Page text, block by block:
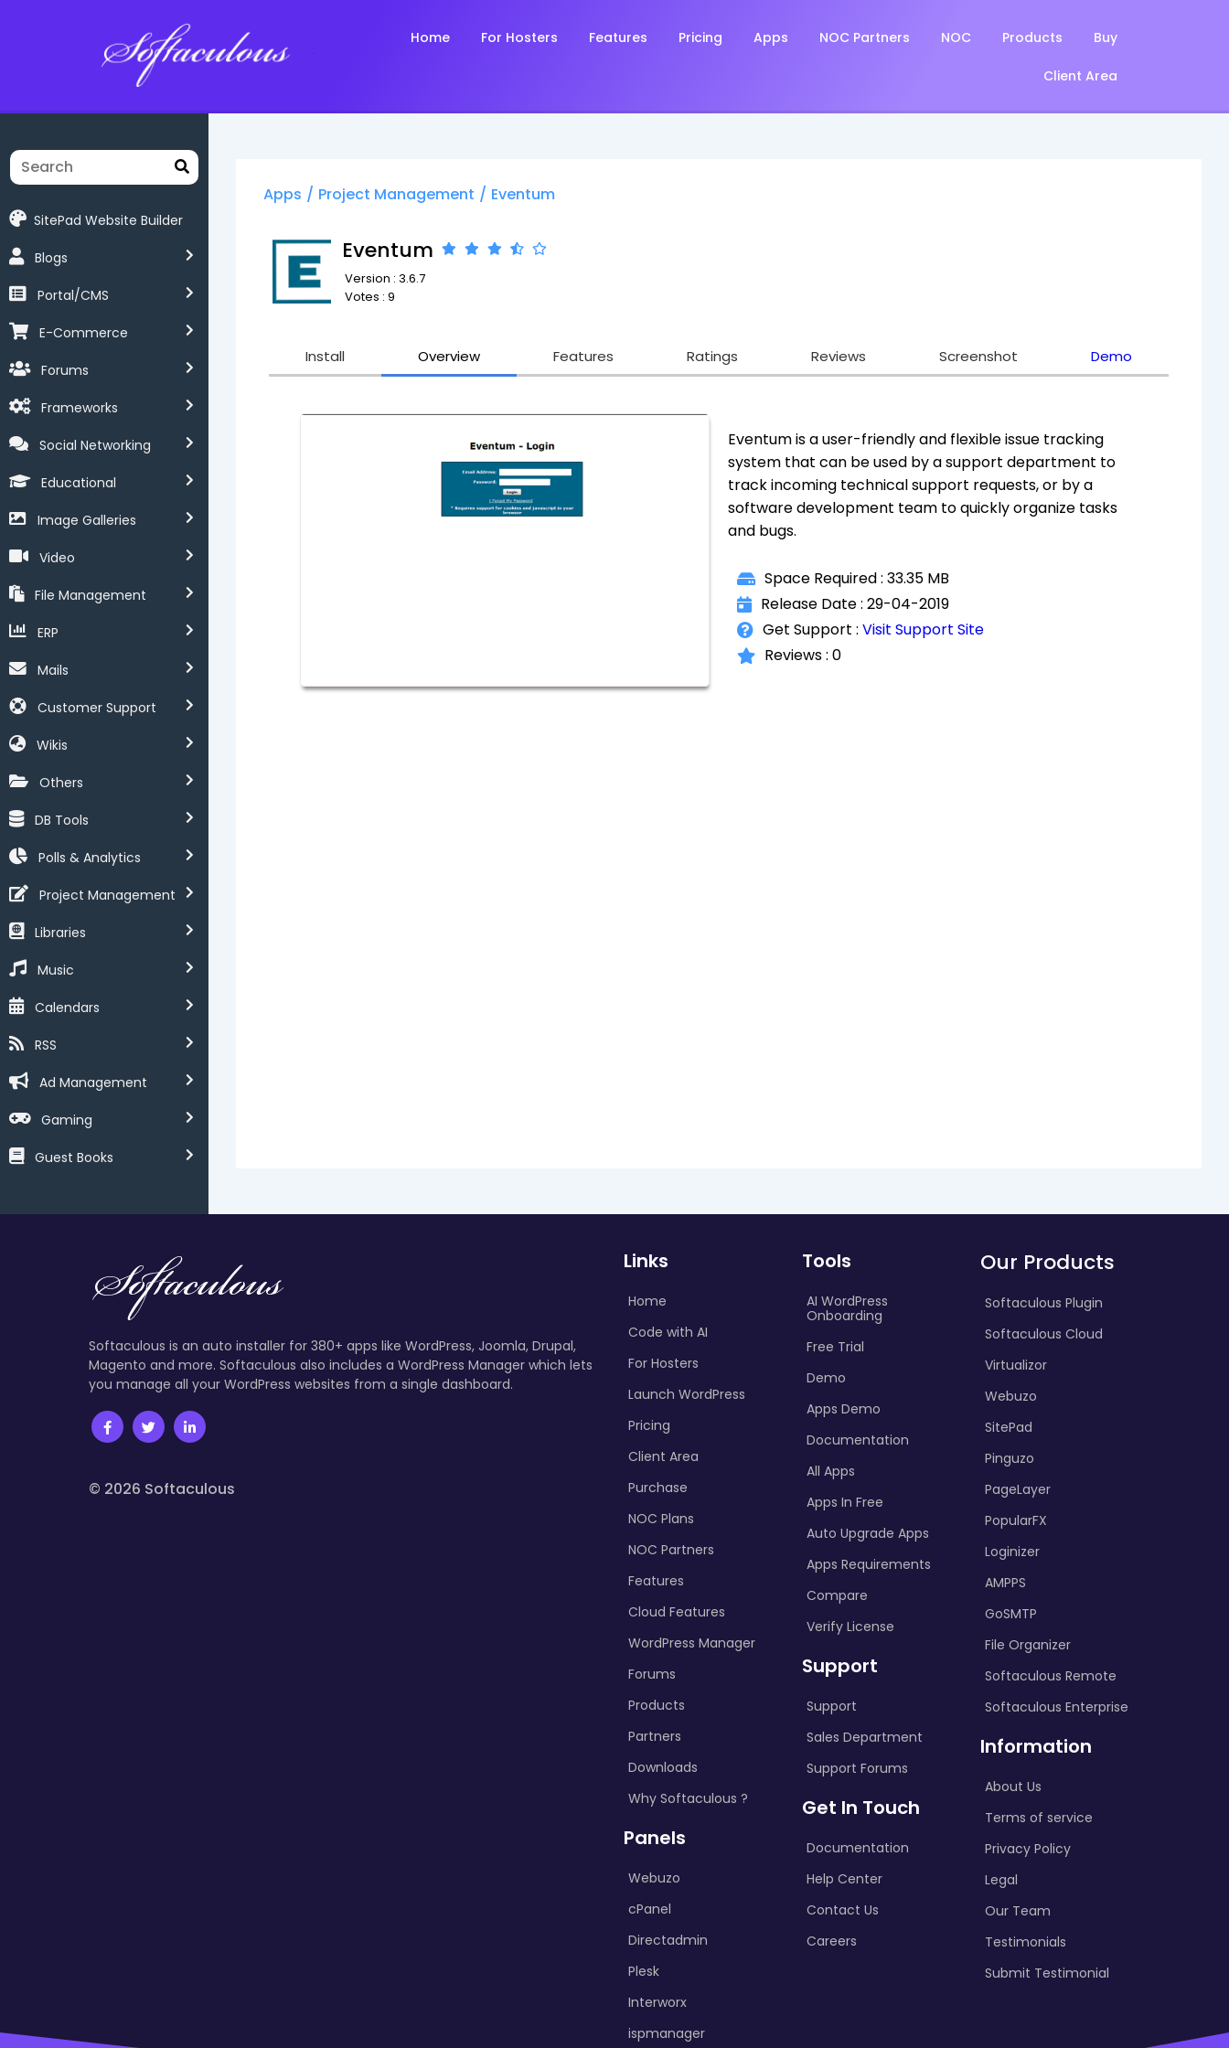
Home For Hosters Features Pricing Apps NOC Partners NOC Products Buy
Client Area
SitePad Website Builder
Blogs
Portal/CMS
E-Commerce
Forums
Frameworks
Social Networking
Educational
Image Galleries
Video
File Management
ERP
Mails
Customer Support
Wikis
Others
DB Tools
Polls & Analytics
Project Management
Libraries
Music
Calendars
RSS
Ad Management
Gaming
Guest Books
Apps / Project Management / Eventum
Eventum
Version : 3.6.7
Votes : 9
Install Overview Features Ratings Reviews Screenshot Demo
Eventum is a user-friendly and flexible issue tracking
system that can be used by a support department to
track incoming technical support requests, or by a
software development team to quickly organize tasks
and bugs.
Space Required : 33.35 MB
Release Date : 29-04-2019
Get Support :Visit Support Site
Reviews : 0
Softaculous is an auto installer for 380+ apps like WordPress, Joomla, Drupal,
Magento and more. Softaculous also includes a WordPress Manager which lets
you manage all your WordPress websites from a single dashboard.
© 2026 Softaculous
Links
Home
Code with AI
For Hosters
Launch WordPress
Pricing
Client Area
Purchase
NOC Plans
NOC Partners
Features
Cloud Features
WordPress Manager
Forums
Products
Partners
Downloads
Why Softaculous ?
Panels
Webuzo
cPanel
Directadmin
Plesk
Interworx
ispmanager
Tools
AI WordPress
Onboarding
Free Trial
Demo
Apps Demo
Documentation
All Apps
Apps In Free
Auto Upgrade Apps
Apps Requirements
Compare
Verify License
Support
Support
Sales Department
Support Forums
Get In Touch
Documentation
Help Center
Contact Us
Careers
Our Products
Softaculous Plugin
Softaculous Cloud
Virtualizor
Webuzo
SitePad
Pinguzo
PageLayer
PopularFX
Loginizer
AMPPS
GoSMTP
File Organizer
Softaculous Remote
Softaculous Enterprise
Information
About Us
Terms of service
Privacy Policy
Legal
Our Team
Testimonials
Submit Testimonial